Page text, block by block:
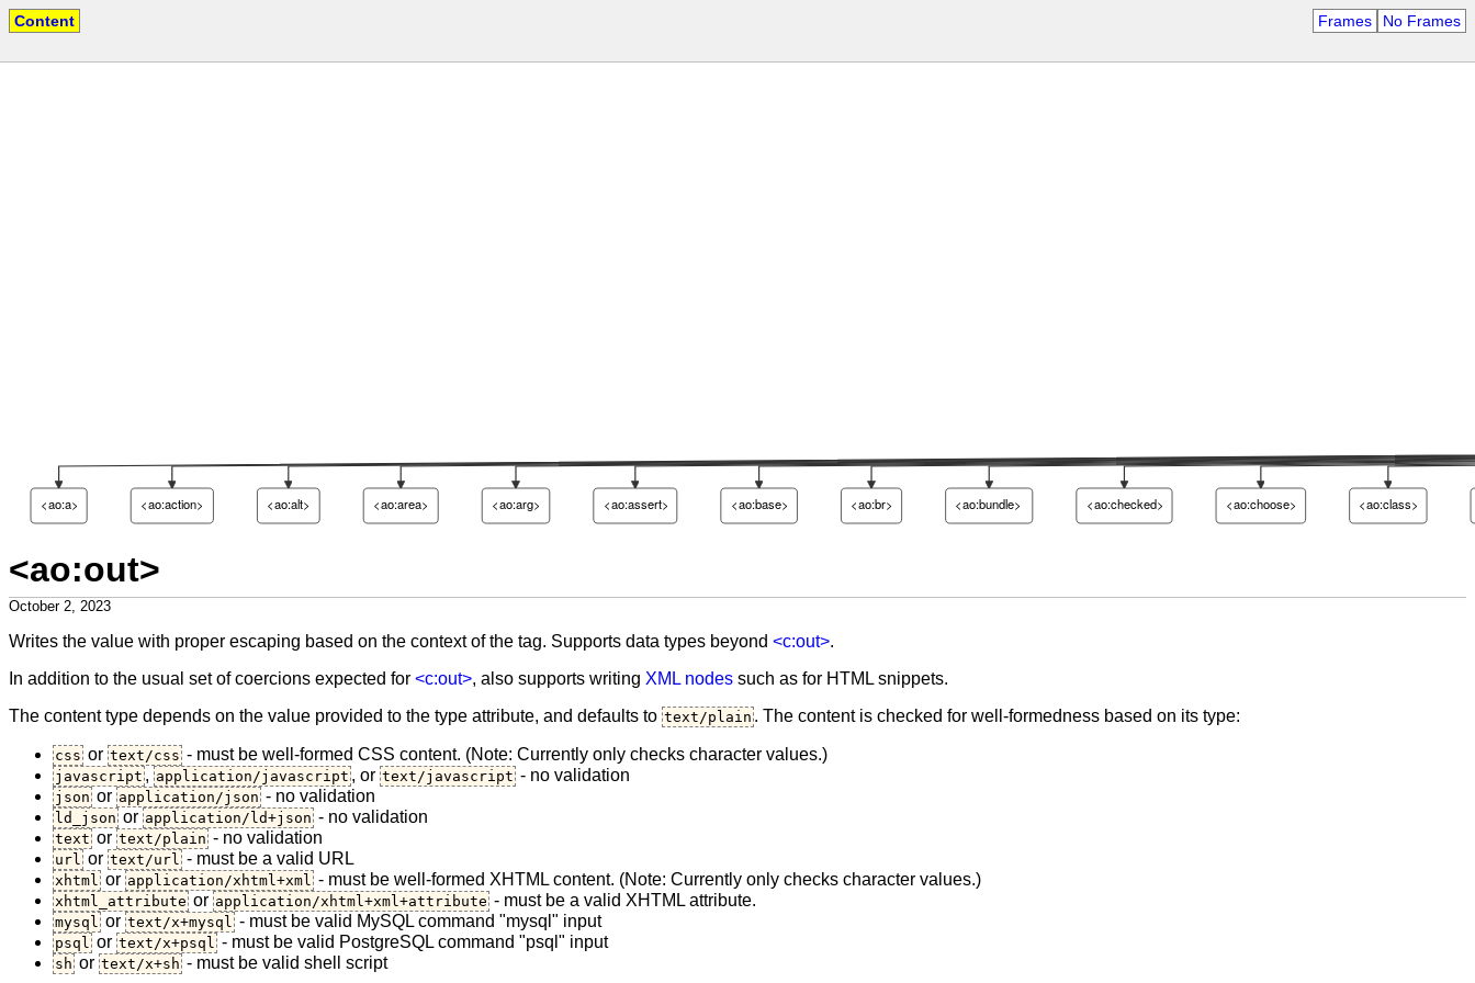
Content Frames No Frames
<ao:a> <ao:action> <ao:alt> <ao:area> <ao:arg> <ao:assert> <ao:base> <ao:br> <ao:bundle> <ao:checked> <ao:choose> <ao:class>
<ao:out>
October 2, 2023
Writes the value with proper escaping based on the context of the tag. Supports data types beyond <c:out>.
In addition to the usual set of coercions expected for <c:out>, also supports writing XML nodes such as for HTML snippets.
The content type depends on the value provided to the type attribute, and defaults to text/plain . The content is checked for well-formedness based on its type:
css or text/css - must be well-formed CSS content. (Note: Currently only checks character values.)
javascript , application/javascript , or text/javascript - no validation
json or application/json - no validation
ld_json or application/ld+json - no validation
text or text/plain - no validation
url or text/url - must be a valid URL
xhtml or application/xhtml+xml - must be well-formed XHTML content. (Note: Currently only checks character values.)
xhtml_attribute or application/xhtml+xml+attribute - must be a valid XHTML attribute.
mysql or text/x+mysql - must be valid MySQL command "mysql" input
psql or text/x+psql - must be valid PostgreSQL command "psql" input
sh or text/x+sh - must be valid shell script